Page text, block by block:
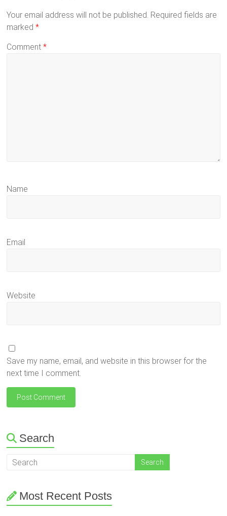
Your email address will not be published. Required fields are
marked*
Comment*
Name
Email
Website
Save my name, email, and website in this browser for the
next time I comment.
Search
Most Recent Posts